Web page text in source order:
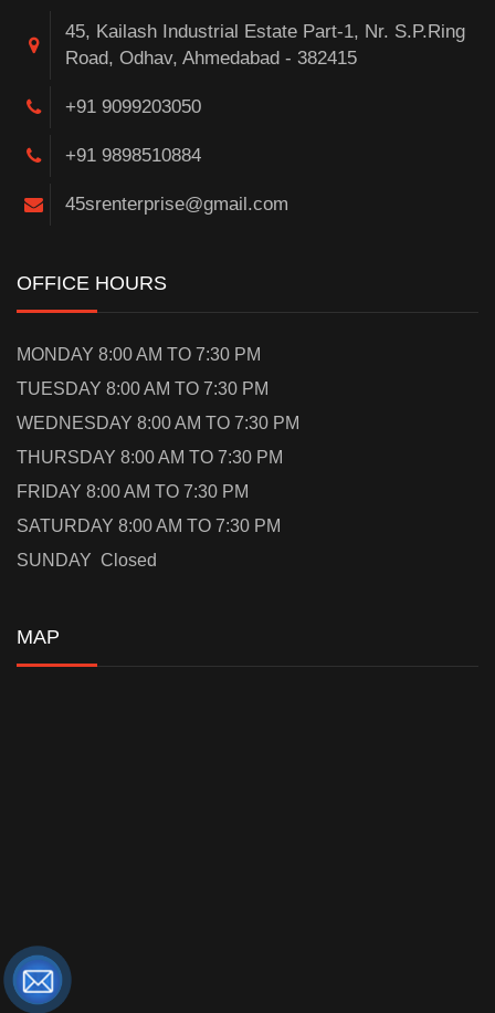
45, Kailash Industrial Estate Part-1, Nr. S.P.Ring
Road, Odhav, Ahmedabad - 382415
+91 9099203050
+91 9898510884
45srenterprise@gmail.com
OFFICE HOURS
MONDAY 8:00 AM TO 7:30 PM
TUESDAY 8:00 AM TO 7:30 PM
WEDNESDAY 8:00 AM TO 7:30 PM
THURSDAY 8:00 AM TO 7:30 PM
FRIDAY 8:00 AM TO 7:30 PM
SATURDAY 8:00 AM TO 7:30 PM
SUNDAY Closed
MAP